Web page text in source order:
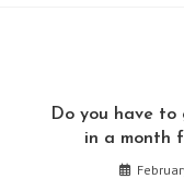
Do you have to
in a month